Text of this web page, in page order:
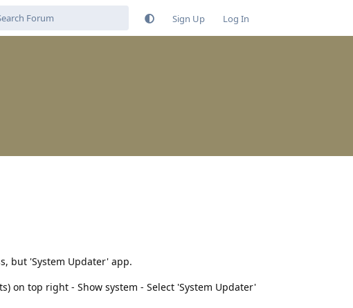
Sign Up Log In
but 'System Updater' app.
on top right - Show system - Select 'System Updater'